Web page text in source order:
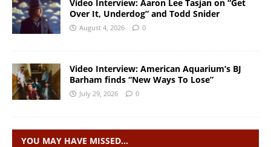
Video Interview: Aaron Lee Tasjan on “Get
Over It, Underdog” and Todd Snider
August 4, 2026 0
Video Interview: American Aquarium’s BJ
Barham finds “New Ways To Lose”
July 29, 2026 0
YOU MAY HAVE MISSED…